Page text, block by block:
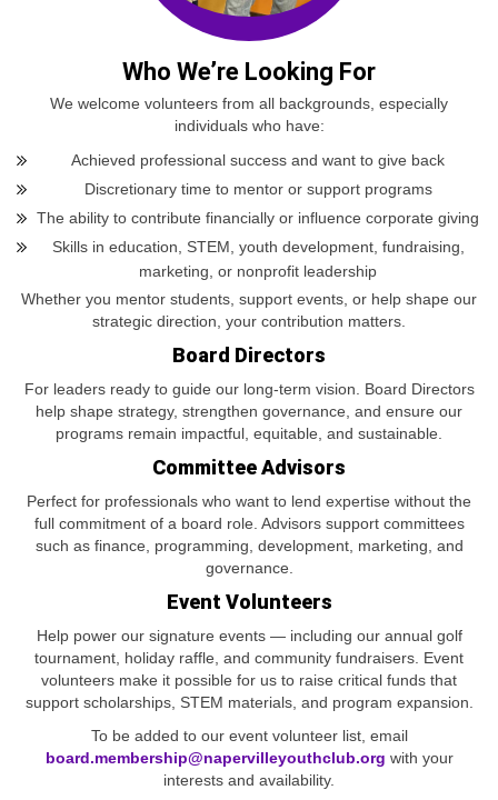
Who We’re Looking For
We welcome volunteers from all backgrounds, especially
individuals who have:
Achieved professional success and want to give back
Discretionary time to mentor or support programs
The ability to contribute financially or influence corporate giving
Skills in education, STEM, youth development, fundraising,
marketing, or nonprofit leadership
Whether you mentor students, support events, or help shape our
strategic direction, your contribution matters.
Board Directors
For leaders ready to guide our long‑term vision. Board Directors
help shape strategy, strengthen governance, and ensure our
programs remain impactful, equitable, and sustainable.
Committee Advisors
Perfect for professionals who want to lend expertise without the
full commitment of a board role. Advisors support committees
such as finance, programming, development, marketing, and
governance.
Event Volunteers
Help power our signature events — including our annual golf
tournament, holiday raffle, and community fundraisers. Event
volunteers make it possible for us to raise critical funds that
support scholarships, STEM materials, and program expansion.
To be added to our event volunteer list, email
board.membership@napervilleyouthclub.org with your
interests and availability.